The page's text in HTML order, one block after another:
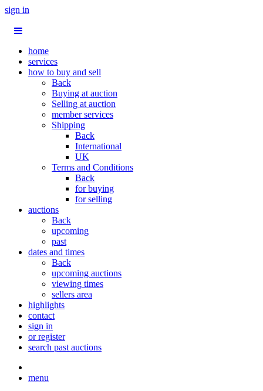
sign in
home
services
how to buy and sell
Back
Buying at auction
Selling at auction
member services
Shipping
Back
International
UK
Terms and Conditions
Back
for buying
for selling
auctions
Back
upcoming
past
dates and times
Back
upcoming auctions
viewing times
sellers area
highlights
contact
sign in
or register
search past auctions
menu